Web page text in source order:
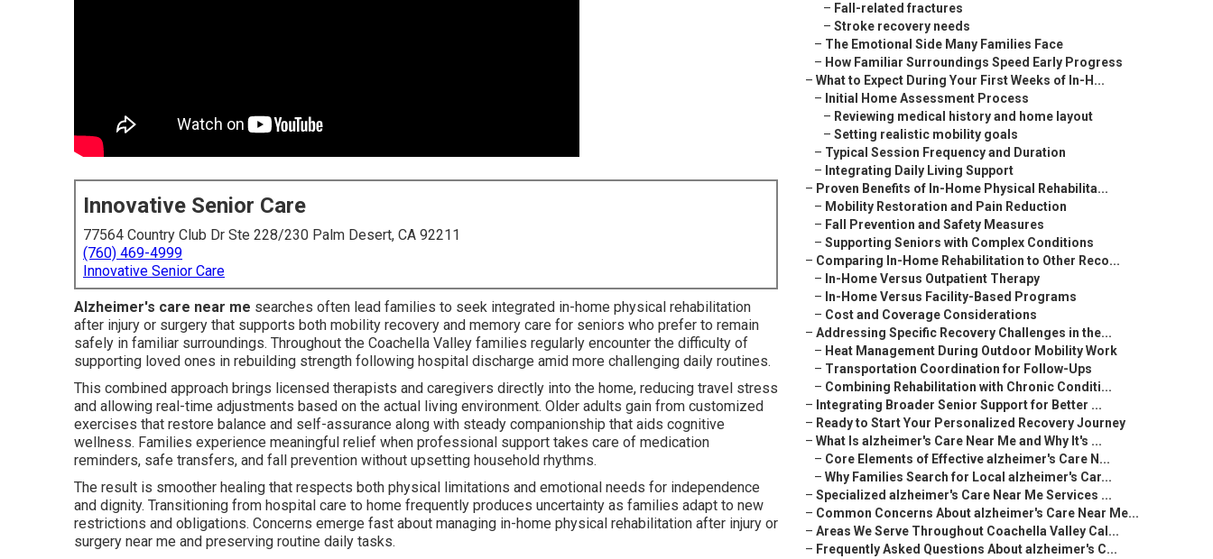
Innovative Senior Care
77564 Country Club Dr Ste 228/230 Palm Desert, CA 92211
(760) 469-4999
Innovative Senior Care
Alzheimer's care near me searches often lead families to seek integrated in-home physical rehabilitation
after injury or surgery that supports both mobility recovery and memory care for seniors who prefer to remain
safely in familiar surroundings. Throughout the Coachella Valley families regularly encounter the difficulty of
supporting loved ones in rebuilding strength following hospital discharge amid more challenging daily routines.
This combined approach brings licensed therapists and caregivers directly into the home, reducing travel stress
and allowing real-time adjustments based on the actual living environment. Older adults gain from customized
exercises that restore balance and self-assurance along with steady companionship that aids cognitive
wellness. Families experience meaningful relief when professional support takes care of medication
reminders, safe transfers, and fall prevention without upsetting household rhythms.
The result is smoother healing that respects both physical limitations and emotional needs for independence
and dignity. Transitioning from hospital care to home frequently produces uncertainty as families adapt to new
restrictions and obligations. Concerns emerge fast about managing in-home physical rehabilitation after injury or
surgery near me and preserving routine daily tasks.
– Fall-related fractures
– Stroke recovery needs
– The Emotional Side Many Families Face
– How Familiar Surroundings Speed Early Progress
– What to Expect During Your First Weeks of In-H...
– Initial Home Assessment Process
– Reviewing medical history and home layout
– Setting realistic mobility goals
– Typical Session Frequency and Duration
– Integrating Daily Living Support
– Proven Benefits of In-Home Physical Rehabilita...
– Mobility Restoration and Pain Reduction
– Fall Prevention and Safety Measures
– Supporting Seniors with Complex Conditions
– Comparing In-Home Rehabilitation to Other Reco...
– In-Home Versus Outpatient Therapy
– In-Home Versus Facility-Based Programs
– Cost and Coverage Considerations
– Addressing Specific Recovery Challenges in the...
– Heat Management During Outdoor Mobility Work
– Transportation Coordination for Follow-Ups
– Combining Rehabilitation with Chronic Conditi...
– Integrating Broader Senior Support for Better ...
– Ready to Start Your Personalized Recovery Journey
– What Is alzheimer's Care Near Me and Why It's ...
– Core Elements of Effective alzheimer's Care N...
– Why Families Search for Local alzheimer's Car...
– Specialized alzheimer's Care Near Me Services ...
– Common Concerns About alzheimer's Care Near Me...
– Areas We Serve Throughout Coachella Valley Cal...
– Frequently Asked Questions About alzheimer's C...